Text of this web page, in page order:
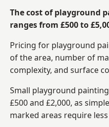
The cost of playground
ranges from £500 to
Pricing for playground
of the area, number of
complexity, and surface
Small playground
£500 and £2,000, as
marked areas require